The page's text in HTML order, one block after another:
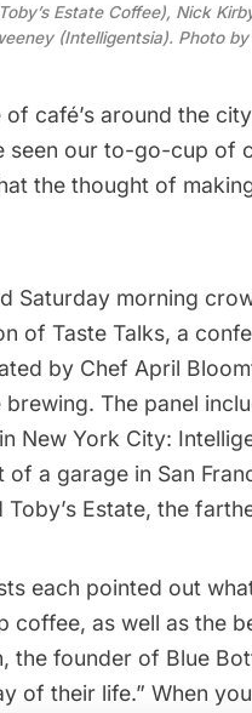
Estate Coffee), Nick
(Intelligentsia). Photo
of café’s around the city
seen our to-go-cup of
the thought of
Saturday morning
of Taste Talks, a
by Chef April
The panel
New York City:
a garage in San
Toby’s Estate, the
each pointed out
coffee, as well as the
the founder of Blue
of their life.” When